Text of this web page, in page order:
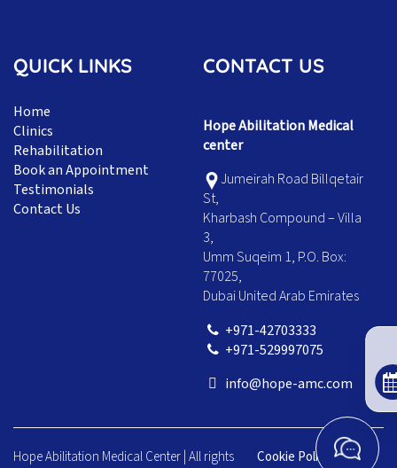
QUICK LINKS
Home
Clinics
Rehabilitation
Book an Appointment
Testimonials
Contact Us
CONTACT US
Hope Abilitation Medical
center
Jumeirah Road Billqetair
St,
Kharbash Compound – Villa
3,
Umm Suqeim 1, P.O. Box:
77025,
Dubai United Arab Emirates
+971-42703333
+971-529997075
info@hope-amc.com
Hope Abilitation Medical Center | All rights
Cookie Policy
|